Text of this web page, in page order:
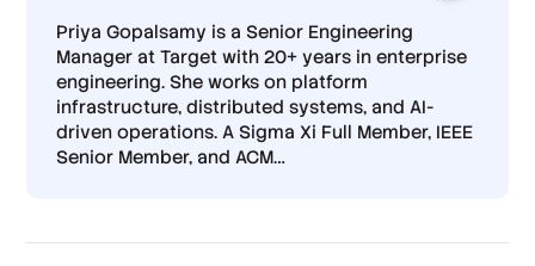
Priya Gopalsamy is a Senior Engineering
Manager at Target with 20+ years in enterprise
engineering. She works on platform
infrastructure, distributed systems, and AI-
driven operations. A Sigma Xi Full Member, IEEE
Senior Member, and ACM…